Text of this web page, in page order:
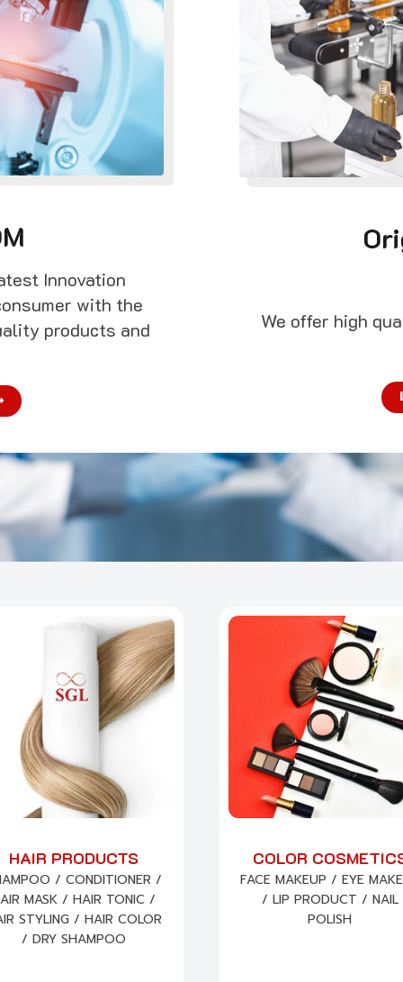
Innovation
with the
products and
We offer high
HAIR PRODUCTS
/ CONDITIONER /
MASK / HAIR TONIC /
STYLING / HAIR COLOR
/ DRY SHAMPOO
COLOR
FACE MAKEUP / EYE
/ LIP PRODUCT / NAIL
POLISH